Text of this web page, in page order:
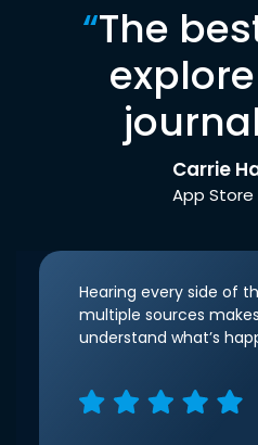
“The
Carrie
App Store
Hearing every side of
multiple sources
understand what’s